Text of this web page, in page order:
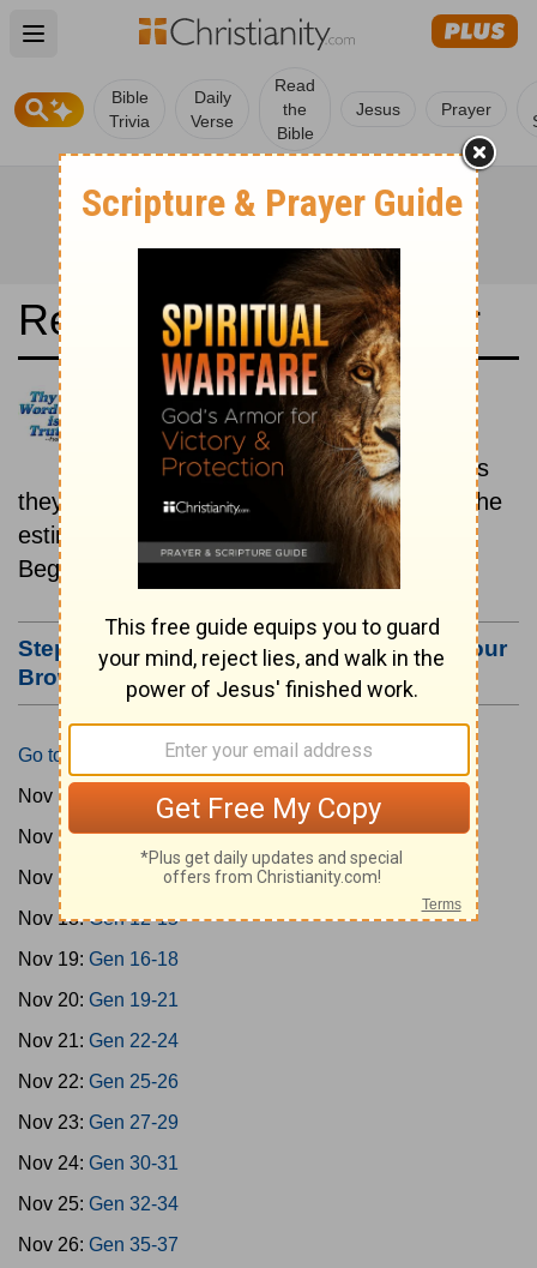
Open main menu
Bible
Trivia
Daily
Verse
Read
the
Bible
Jesus Prayer
Read the Bible in a Year
New International Reader's
Version: Historical
Read the books of the Bible as
they were written historically, according to the
estimated date of their writing.
Beginning November 15.
Step #3: Bookmark this Page or Make it Your
Browser's Home Page
Go to Today's Reading
Nov 15:
Nov 16:Gen 4-7
Nov 17:
Gen 8-11
Nov 18:Gen 12-15
Nov 19: Gen 16-18
Nov 20: Gen 19-21
Nov 21: Gen 22-24
Nov 22: Gen 25-26
Nov 23: Gen 27-29
Nov 24: Gen 30-31
Nov 25: Gen 32-34
Nov 26: Gen 35-37